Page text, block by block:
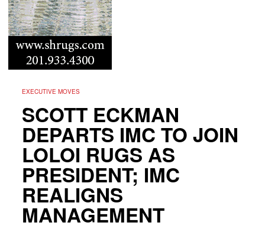
EXECUTIVE MOVES
SCOTT ECKMAN
DEPARTS IMC TO JOIN
LOLOI RUGS AS
PRESIDENT; IMC
REALIGNS
MANAGEMENT